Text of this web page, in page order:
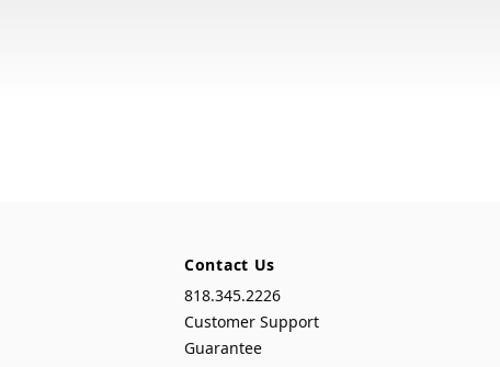
Contact Us
818.345.2226
Customer Support
Guarantee